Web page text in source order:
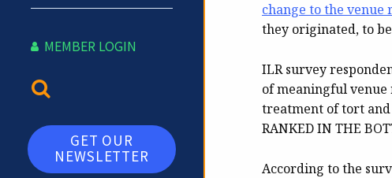
MEMBER LOGIN
GET OUR
NEWSLETTER
change to the venue
they originated, to
ILR survey
of meaningful
treatment of tort and
RANKED IN THE
According to the